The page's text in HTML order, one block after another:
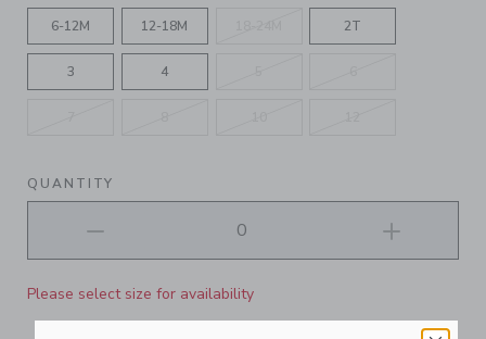
6-12M 12-18M 2T
3 4
QUANTITY
Please select size for availability